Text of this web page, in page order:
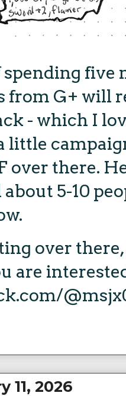
spending five
from G+ will
- which I
little
over there.
about 5-10
over
are
11, 2026